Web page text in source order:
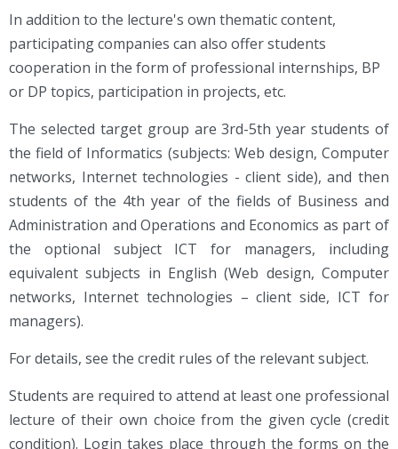
In addition to the lecture's own thematic content,
participating companies can also offer students
cooperation in the form of professional internships, BP
or DP topics, participation in projects, etc.
The selected target group are 3rd-5th year students of
the field of Informatics (subjects: Web design, Computer
networks, Internet technologies - client side), and then
students of the 4th year of the fields of Business and
Administration and Operations and Economics as part of
the optional subject ICT for managers, including
equivalent subjects in English (Web design, Computer
networks, Internet technologies – client side, ICT for
managers).
For details, see the credit rules of the relevant subject.
Students are required to attend at least one professional
lecture of their own choice from the given cycle (credit
condition). Login takes place through the forms on the